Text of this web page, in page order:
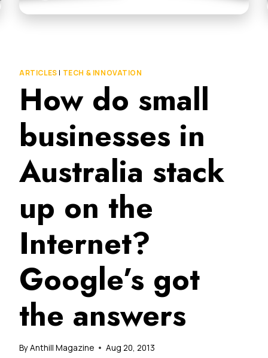
ARTICLES | TECH & INNOVATION
How do small
businesses in
Australia stack
up on the
Internet?
Google’s got
the answers
ByAnthill Magazine Aug 20, 2013